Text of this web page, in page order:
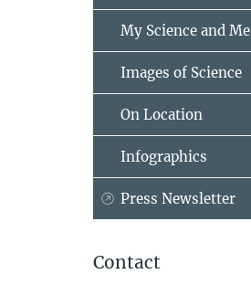
My Science and Me
Images of Science
On Location
Infographics
Press Newsletter
Contact